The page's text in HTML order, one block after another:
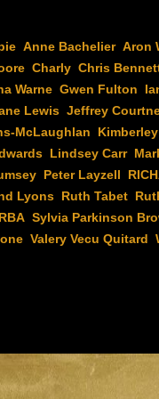
Anne Bachelier Aron
Charly Chris
Warne Gwen Fulton
Lewis Jeffrey
McLaughlan
Lindsey Carr
Peter Layzell
Lyons Ruth Tabet
Sylvia Parkinson
Valery Vecu Quitard